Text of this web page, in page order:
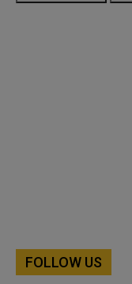
FOLLOW US